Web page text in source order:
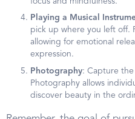
Playing a Musical
pick up where you left off.
allowing for emotional
expression.
Photography: Capture
Photography allows
discover beauty in the